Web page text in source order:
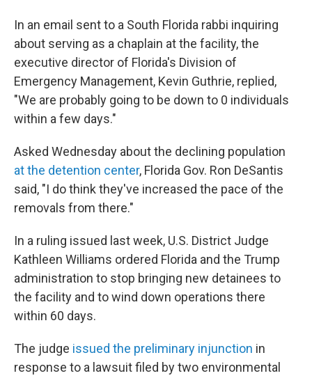
In an email sent to a South Florida rabbi inquiring
about serving as a chaplain at the facility, the
executive director of Florida's Division of
Emergency Management, Kevin Guthrie, replied,
"We are probably going to be down to 0 individuals
within a few days."
Asked Wednesday about the declining population
at the detention center, Florida Gov. Ron DeSantis
said, "I do think they've increased the pace of the
removals from there."
In a ruling issued last week, U.S. District Judge
Kathleen Williams ordered Florida and the Trump
administration to stop bringing new detainees to
the facility and to wind down operations there
within 60 days.
The judge issued the preliminary injunction in
response to a lawsuit filed by two environmental